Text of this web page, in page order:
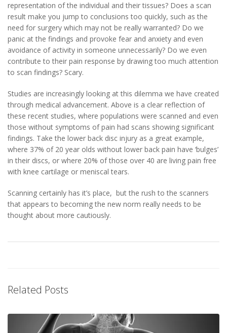
representation of the individual and their tissues? Does a scan
result make you jump to conclusions too quickly, such as the
need for surgery which may not be really warranted? Do we
panic at the findings and provoke fear and anxiety and even
avoidance of activity in someone unnecessarily? Do we even
contribute to their pain response by drawing too much attention
to scan findings? Scary.
Studies are increasingly looking at this dilemma we have created
through medical advancement. Above is a clear reflection of
these recent studies, where populations were scanned and even
those without symptoms of pain had scans showing significant
findings. Take the lower back disc injury as a great example,
where 37% of 20 year olds without lower back pain have ‘bulges’
in their discs, or where 20% of those over 40 are living pain free
with knee cartilage or meniscal tears.
Scanning certainly has it’s place, but the rush to the scanners
that appears to becoming the new norm really needs to be
thought about more cautiously.
Related Posts